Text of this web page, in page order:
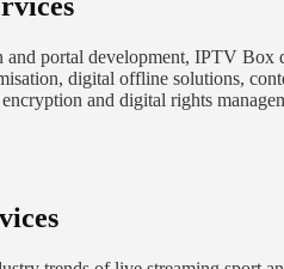
portal development, IPTV Box
digital offline solutions,
encryption and digital rights